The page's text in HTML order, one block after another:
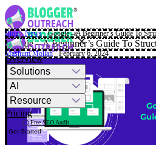
✕
Overview
Solutions
AI
Resource
Pricing
Free SEO Audit
Get Started
Blog·News·Google – A Beginner’s Guide To
Google – A Beginner’s Guide To
Mashum Mollah · February 6, 2024